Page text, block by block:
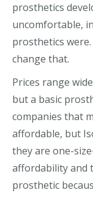
prosthetics
uncomfortable,
prosthetics
change that.
Prices range
but a basic
companies that
affordable, but
they are one-
affordability and
prosthetic